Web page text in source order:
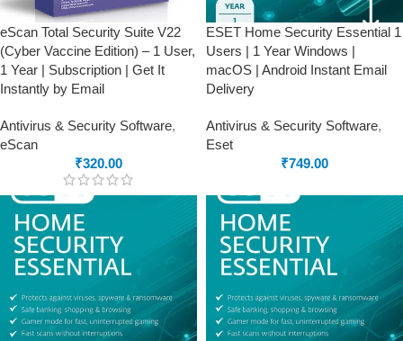
eScan Total Security Suite V22
(Cyber Vaccine Edition) – 1 User,
1 Year | Subscription | Get It
Instantly by Email
Antivirus & Security Software,
eScan
₹320.00
ESET Home Security Essential 1
Users | 1 Year Windows |
macOS | Android Instant Email
Delivery
Antivirus & Security Software,
Eset
₹749.00